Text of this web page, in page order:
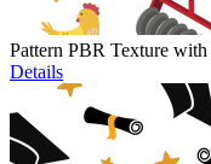
Pattern PBR Texture
Details